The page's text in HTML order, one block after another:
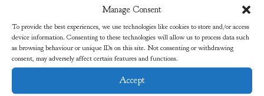
Manage Consent
To provide the best experiences, we use technologies like cookies to store and/or access
device information. Consenting to these technologies will allow us to process data such
as browsing behaviour or unique IDs on this site. Not consenting or withdrawing
consent, may adversely affect certain features and functions.
Accept
Over 21 years old
Have a spare room
Time to care for a child
Patience and understanding
Find out more about fostering in Bristol